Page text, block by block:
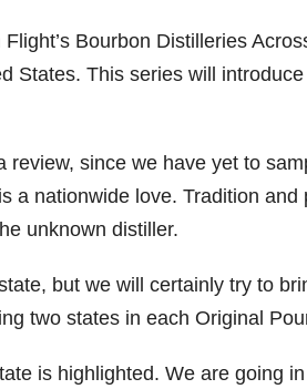
Bourbon Distilleries
States. This series will
since we have yet to
a nationwide love. Tradition and
unknown distiller.
but we will certainly try to
two states in each Original
is highlighted. We are going
206
Day one
452
Day one